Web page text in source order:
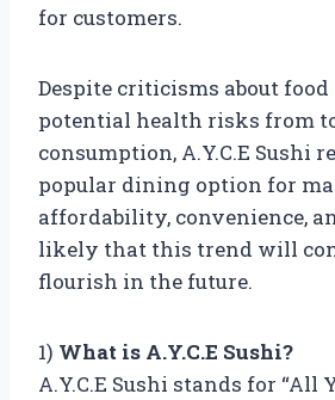
for customers.
Despite criticisms about
potential health risks from
consumption, A.Y.C.E Sushi
popular dining option for
affordability, convenience,
likely that this trend will
flourish in the future.
1) What is A.Y.C.E Sushi?
A.Y.C.E Sushi stands for “All